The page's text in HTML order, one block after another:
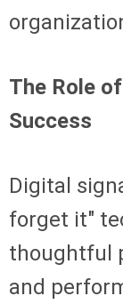
The Role
Success
Digital
forget it"
thoughtful
and